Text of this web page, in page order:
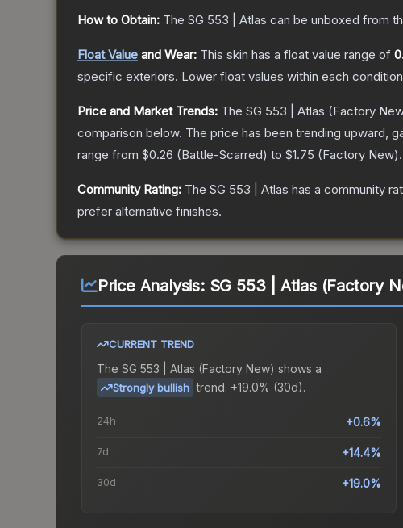
How to Obtain: The SG 553 | Atlas can be unboxed from
Float Value and Wear: This skin has a float value range of
specific exteriors. Lower float values within each
Price and Market Trends: The SG 553 | Atlas (Factory
comparison below. The price has been trending upward,
range from $0.26 (Battle-Scarred) to $1.75 (Factory New).
Community Rating: The SG 553 | Atlas has a community
prefer alternative finishes.
Price Analysis: SG 553 | Atlas (Factory
CURRENT TREND
The SG 553 | Atlas (Factory New) shows a
Strongly bullish trend. +19.0% (30d).
24h +0.6%
7d +14.4%
30d +19.0%